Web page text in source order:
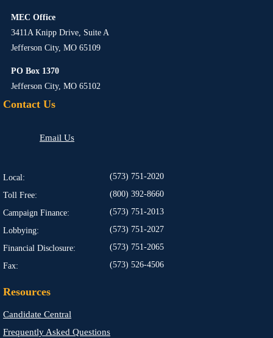
MEC Office
3411A Knipp Drive, Suite A
Jefferson City, MO 65109
PO Box 1370
Jefferson City, MO 65102
Contact Us
Email Us
Local: (573) 751-2020
Toll Free: (800) 392-8660
Campaign Finance: (573) 751-2013
Lobbying: (573) 751-2027
Financial Disclosure: (573) 751-2065
Fax: (573) 526-4506
Resources
Candidate Central
Frequently Asked Questions